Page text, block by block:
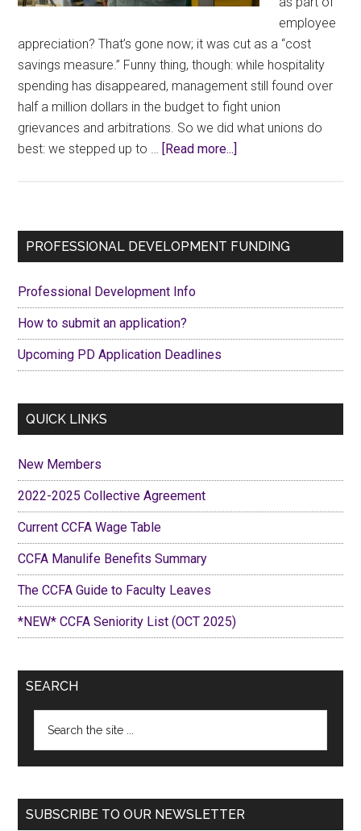
employee
appreciation? That’s gone now; it was cut as a “cost
savings measure.” Funny thing, though: while hospitality
spending has disappeared, management still found over
half a million dollars in the budget to fight union
grievances and arbitrations. So we did what unions do
best: we stepped up to … [Read more...]
BBQ
2025
Primary
PROFESSIONAL DEVELOPMENT FUNDING
Professional Development Info
How to submit an application?
Upcoming PD Application Deadlines
QUICK LINKS
New Members
2022-2025 Collective Agreement
Current CCFA Wage Table
CCFA Manulife Benefits Summary
The CCFA Guide to Faculty Leaves
*NEW* CCFA Seniority List (OCT 2025)
SEARCH
SUBSCRIBE TO OUR NEWSLETTER